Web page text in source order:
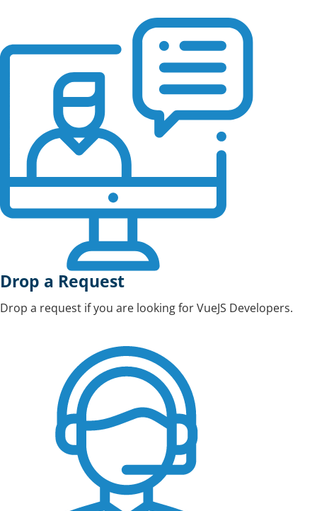
Drop a Request
Drop a request if you are looking for VueJS Developers.